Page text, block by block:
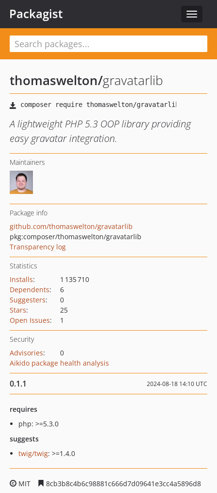
Toggle
Packagist
thomaswelton/gravatarlib
A lightweight PHP 5.3 OOP library providing
easy gravatar integration.
Maintainers
Package info
github.com/thomaswelton/gravatarlib
pkg:composer/thomaswelton/gravatarlib
Transparency log
Statistics
Installs:
1 135 710
Dependents:
6
Suggesters:
0
Stars:
25
Open Issues: 1
Security
Advisories:
0
Aikido package health analysis
0.1.1 2024-08-18 14:10 UTC
requires
php: >=5.3.0
suggests
twig/twig: >=1.4.0
MIT
8cb3b8c4b6c98881c666d7d09641e3cc4a5896d8